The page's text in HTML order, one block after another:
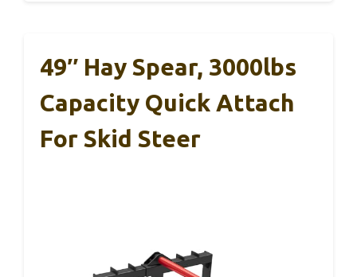
49″ Hay Spear, 3000lbs
Capacity Quick Attach
For Skid Steer